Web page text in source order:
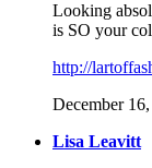
Looking
is SO your
http://
December
Lisa Leavitt